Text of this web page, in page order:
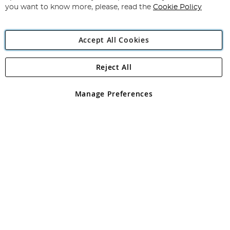
Angling Direct Plc
Angling Direct plc, 2D Wendover Road, Rackheath Industrial
registered in England and Wales No 05151321. VAT No GB 152140945
you want to know more, please, read the Cookie Policy
Accept All Cookies
Manage Preferences
Reject All